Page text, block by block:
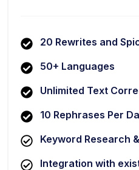
20 Rewrites and
50+ Languages
Unlimited Text
10 Rephrases Per
Keyword Research
Integration with